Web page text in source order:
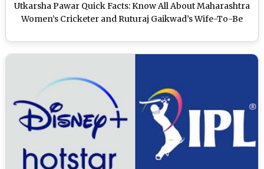
Utkarsha Pawar Quick Facts: Know All About Maharashtra
Women’s Cricketer and Ruturaj Gaikwad’s Wife-To-Be